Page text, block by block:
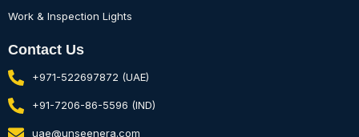
Work & Inspection Lights
Contact Us
+971-522697872 (UAE)
+91-7206-86-5596 (IND)
uae@unseenera.com